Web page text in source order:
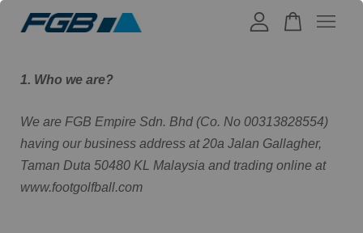
1. Who we are?
We are FGB Empire Sdn. Bhd (Co. No 00313828554)
having our business address at 20a Jalan Gallagher,
Taman Duta 50480 KL Malaysia and trading online at
www.footgolfball.com
Your cart is currently empty.
CONTINUE SHOPPING